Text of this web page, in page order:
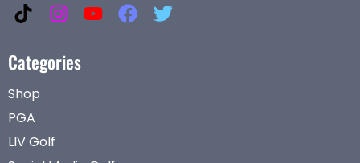
Categories
Shop
PGA
LIV Golf